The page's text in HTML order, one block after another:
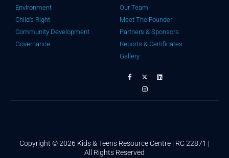
Our Team
Meet The Founder
Partners & Sponsors
Reports & Certificates
Gallery
Environment
Child's Right
Community Development
Governance
Copyright © 2026 Kids & Teens Resource Centre | RC 22871 |
All Rights Reserved